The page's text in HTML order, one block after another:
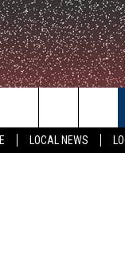
LOCAL NEWS
HELP & CONTACT INFO